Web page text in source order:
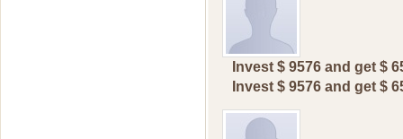
Invest $ 9576 and get $
Invest $ 9576 and get $